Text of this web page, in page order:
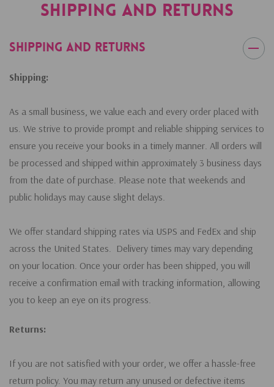
Shipping and Returns
Shipping and Returns
Shipping:
As a small business, we value each and every order placed with
us. We strive to provide prompt and reliable shipping services to
ensure you receive your books in a timely manner. All orders will
be processed and shipped within approximately 3 business days
from the date of purchase. Please note that weekends and
public holidays may cause slight delays.
We offer standard shipping rates via USPS and FedEx and ship
across the United States. Delivery times may vary depending
on your location. Once your order has been shipped, you will
receive a confirmation email with tracking information, allowing
you to keep an eye on its progress.
Returns:
If you are not satisfied with your order, we offer a hassle-free
return policy. You may return any unused or defective items